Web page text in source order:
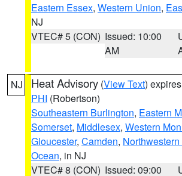
Eastern Essex, Western Union,
NJ
VTEC# 5 (CON) Issued: 10:00
AM
NJ Heat Advisory (View Text)
PHI (Robertson)
Southeastern Burlington, Eastern
Somerset, Middlesex, Western
Gloucester, Camden,
Ocean, in NJ
VTEC# 8 (CON) Issued: 09:00